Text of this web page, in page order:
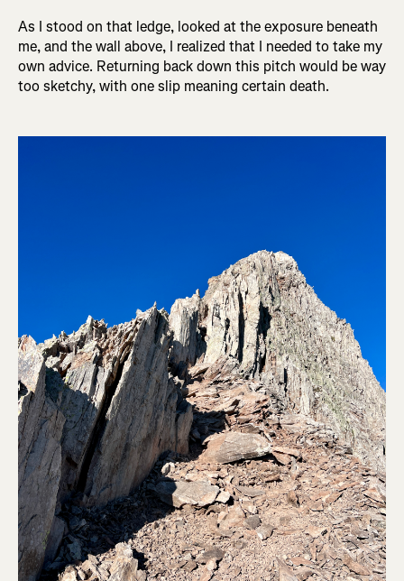
As I stood on that ledge, looked at the exposure beneath
me, and the wall above, I realized that I needed to take my
own advice. Returning back down this pitch would be way
too sketchy, with one slip meaning certain death.